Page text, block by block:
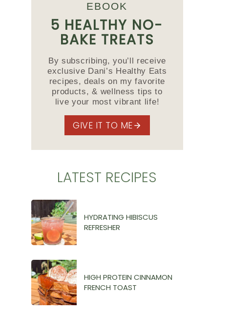
EBOOK
5 HEALTHY NO-
BAKE TREATS
By subscribing, you’ll receive
exclusive Dani’s Healthy Eats
recipes, deals on my favorite
products, & wellness tips to
live your most vibrant life!
GIVE IT TO ME
LATEST RECIPES
HYDRATING HIBISCUS
REFRESHER
HIGH PROTEIN CINNAMON
FRENCH TOAST